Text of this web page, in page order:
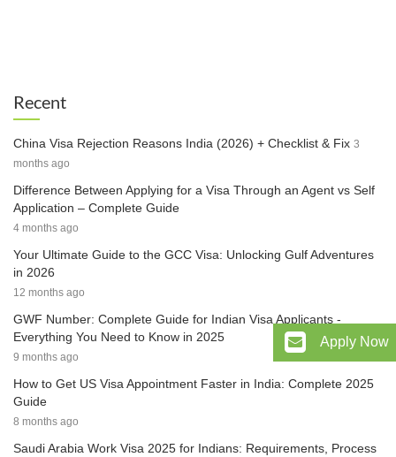
Recent
China Visa Rejection Reasons India (2026) + Checklist & Fix 3
months ago
Difference Between Applying for a Visa Through an Agent vs Self
Application – Complete Guide
4 months ago
Your Ultimate Guide to the GCC Visa: Unlocking Gulf Adventures
in 2026
12 months ago
GWF Number: Complete Guide for Indian Visa Applicants -
Everything You Need to Know in 2025
9 months ago
How to Get US Visa Appointment Faster in India: Complete 2025
Guide
8 months ago
Saudi Arabia Work Visa 2025 for Indians: Requirements, Process
Apply Now